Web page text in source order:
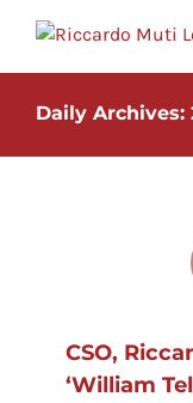
Daily Archives:
CSO,
‘William